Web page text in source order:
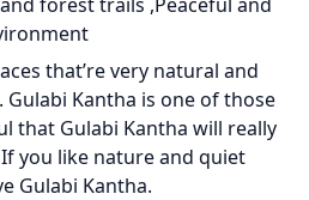
that’re very natural and
Kantha is one of those
that Gulabi Kantha will really
you like nature and quiet
Gulabi Kantha.